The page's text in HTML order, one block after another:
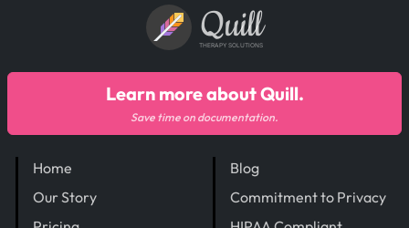
Quill
THERAPY SOLUTIONS
Home
Our Story
Blog
Commitment to Privacy
Learn more about Quill.
Save time on documentation.